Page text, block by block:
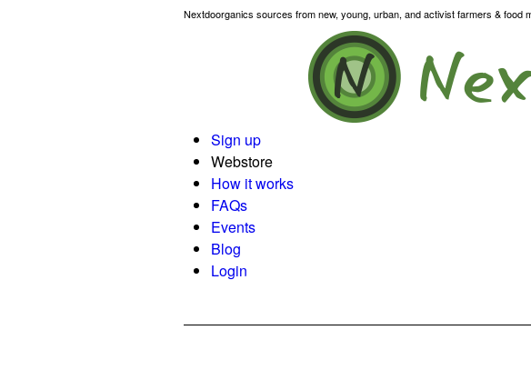
Nextdoorganics sources from new, young, urban, and activist farmers &
Sign up
Webstore
How it works
FAQs
Events
Blog
Login